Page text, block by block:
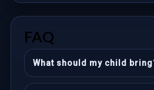
FAQ
What should my child